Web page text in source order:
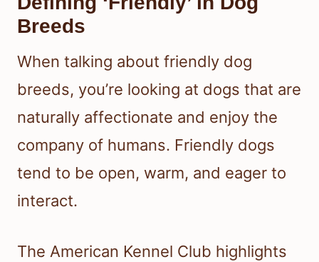
Breeds
When talking about friendly dog
breeds, you’re looking at dogs that are
naturally affectionate and enjoy the
company of humans. Friendly dogs
tend to be open, warm, and eager to
interact.
The American Kennel Club highlights